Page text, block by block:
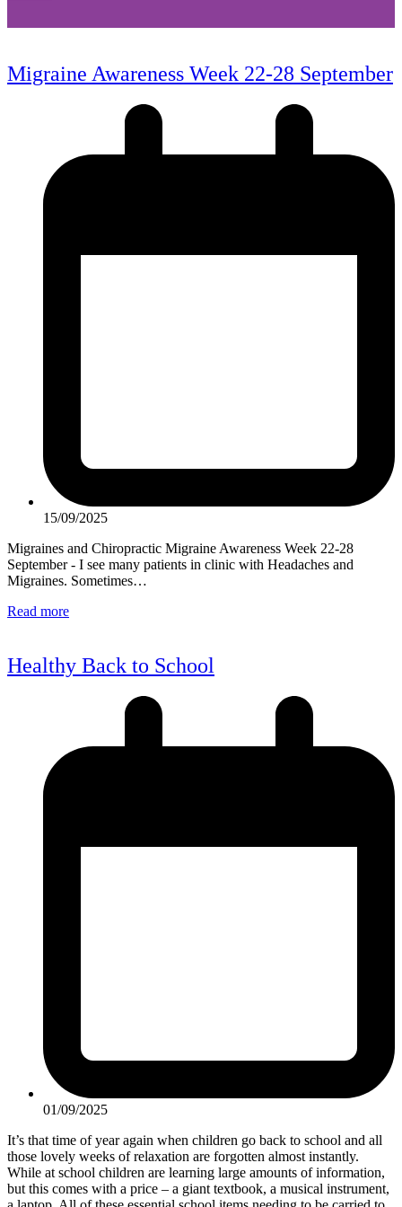
Migraine Awareness Week 22-28 September
15/09/2025
Migraines and Chiropractic Migraine Awareness Week 22-28
September - I see many patients in clinic with Headaches and
Migraines. Sometimes…
Read more
Healthy Back to School
01/09/2025
It’s that time of year again when children go back to school and all
those lovely weeks of relaxation are forgotten almost instantly.
While at school children are learning large amounts of information,
but this comes with a price – a giant textbook, a musical instrument,